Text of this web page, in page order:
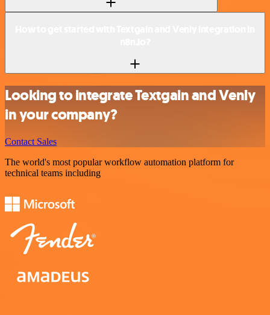
Looking to integrate Textgain and Venly
in your company?
Contact Sales
The world's most popular workflow automation platform for
technical teams including